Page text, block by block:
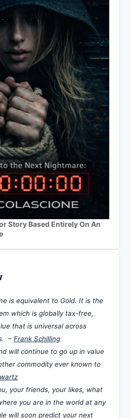
Story Based Entirely On An
is equivalent to Gold. It is the
which is globally tax-free,
that is universal across
– Frank Schilling
will continue to go up in value
commodity ever known to
your friends, your likes, what
you are in the world at any
will soon predict your next